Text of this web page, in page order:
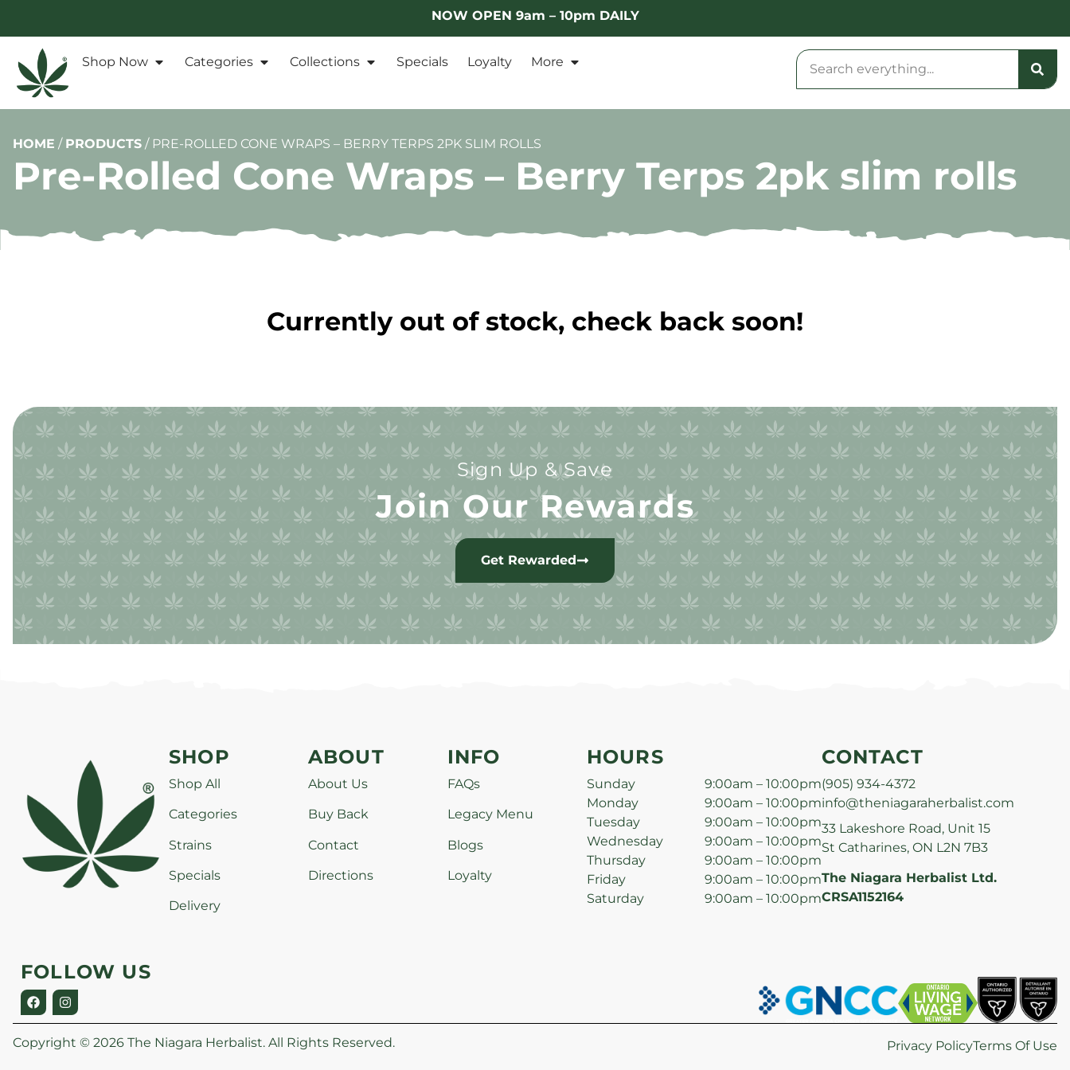
NOW OPEN 9am – 10pm DAILY
Shop Now Categories Collections Specials Loyalty More
HOME / PRODUCTS / PRE-ROLLED CONE WRAPS – BERRY TERPS 2PK SLIM ROLLS
Pre-Rolled Cone Wraps – Berry Terps 2pk slim rolls
Currently out of stock, check back soon!
Sign Up & Save
Join Our Rewards
Get Rewarded
SHOP
Shop All
Categories
Strains
Specials
Delivery
ABOUT
About Us
Buy Back
Contact
Directions
INFO
FAQs
Legacy Menu
Blogs
Loyalty
HOURS
Sunday
9:00am – 10:00pm
Monday
9:00am – 10:00pm
Tuesday
9:00am – 10:00pm
Wednesday
9:00am – 10:00pm
Thursday
9:00am – 10:00pm
Friday
9:00am – 10:00pm
Saturday
9:00am – 10:00pm
CONTACT
(905) 934-4372
info@theniagaraherbalist.com
33 Lakeshore Road, Unit 15
St Catharines, ON L2N 7B3
The Niagara Herbalist Ltd.
CRSA1152164
FOLLOW US
Copyright © 2026 The Niagara Herbalist. All Rights Reserved. Privacy PolicyTerms Of Use